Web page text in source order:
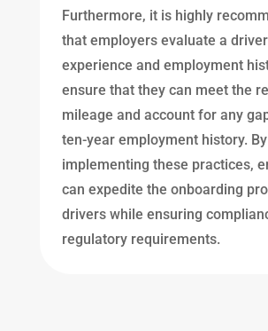
Furthermore, it is highly
that employers evaluate a
experience and employment
ensure that they can meet the
mileage and account for any
ten-year employment history. By
implementing these practices,
can expedite the onboarding
drivers while ensuring
regulatory requirements.